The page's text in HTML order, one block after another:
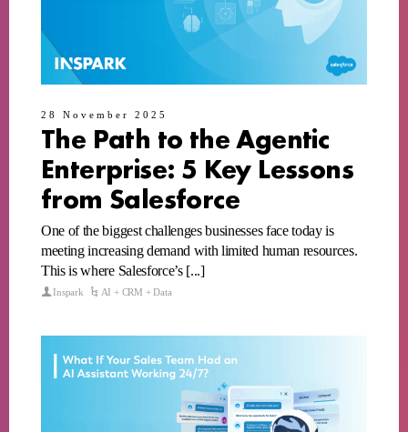
28 November 2025
The Path to the Agentic
Enterprise: 5 Key Lessons
from Salesforce
One of the biggest challenges businesses face today is
meeting increasing demand with limited human resources.
This is where Salesforce’s [...]
Inspark AI + CRM + Data